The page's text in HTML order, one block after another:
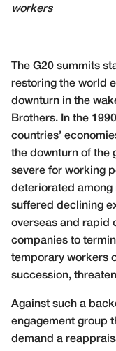
workers
The G20 summits
restoring the world
downturn in the
Brothers. In the
countries’
the downturn of the
severe for working
deteriorated among
suffered declining
overseas and rapid
companies to
temporary workers
succession,
Against such a
engagement group
demand a